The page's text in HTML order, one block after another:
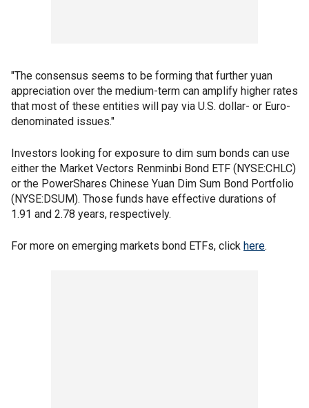
"The consensus seems to be forming that further yuan
appreciation over the medium-term can amplify higher rates
that most of these entities will pay via U.S. dollar- or Euro-
denominated issues."
Investors looking for exposure to dim sum bonds can use
either the Market Vectors Renminbi Bond ETF (NYSE:CHLC)
or the PowerShares Chinese Yuan Dim Sum Bond Portfolio
(NYSE:DSUM). Those funds have effective durations of
1.91 and 2.78 years, respectively.
For more on emerging markets bond ETFs, click here.